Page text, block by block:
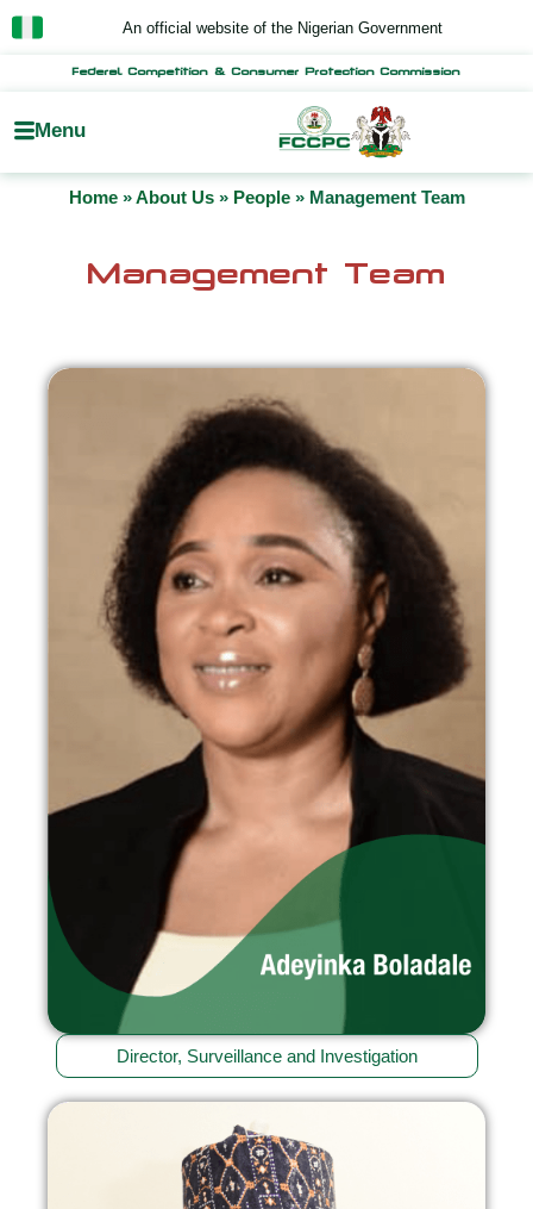
Skip
to
An official website of the Nigerian Government
Federal Competition & Consumer Protection Commission
Menu
Home»About Us» People» Management Team
Management Team
Director, Surveillance and Investigation